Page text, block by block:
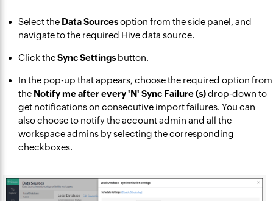
Select the Data Sourcesoption from the side panel, and
navigate to the required Hive data source.
Click theSync Settings button.
In the pop-up that appears, choose the required option from
the Notify me after every 'N' Sync Failure (s)drop-down to
get notifications on consecutive import failures. You can
also choose to notify the account admin and all the
workspace admins by selecting the corresponding
checkboxes.